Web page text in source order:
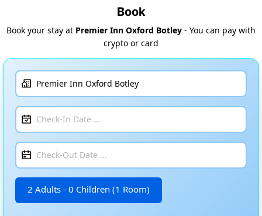
Book
Book your stay at Premier Inn Oxford Botley - You can pay with
crypto or card
2 Adults - 0 Children (1 Room)